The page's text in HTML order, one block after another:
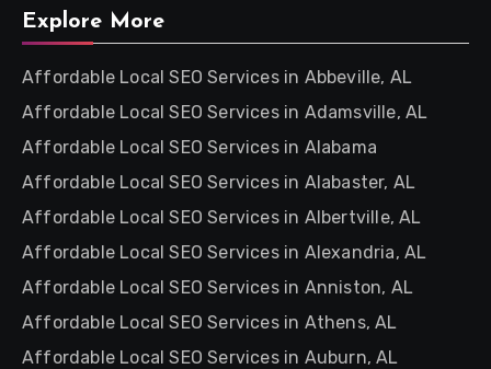
Explore More
Affordable Local SEO Services in Abbeville, AL
Affordable Local SEO Services in Adamsville, AL
Affordable Local SEO Services in Alabama
Affordable Local SEO Services in Alabaster, AL
Affordable Local SEO Services in Albertville, AL
Affordable Local SEO Services in Alexandria, AL
Affordable Local SEO Services in Anniston, AL
Affordable Local SEO Services in Athens, AL
Affordable Local SEO Services in Auburn, AL